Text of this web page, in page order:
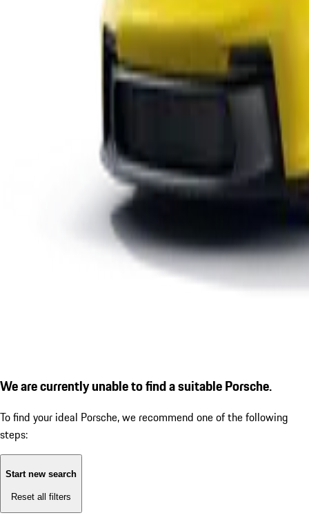
We are currently unable to find a suitable Porsche.
To find your ideal Porsche, we recommend one of the following
steps:
Start new search
Reset all filters